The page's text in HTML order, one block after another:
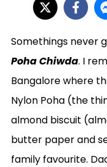
Somethings never
Poha Chiwda. I
Bangalore where
Nylon Poha (the
almond biscuit
butter paper and
family favourite.